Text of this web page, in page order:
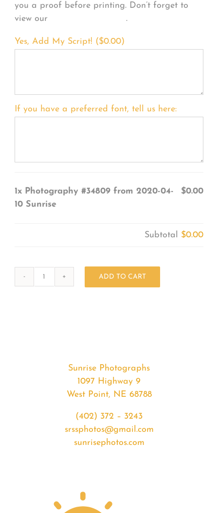
you a proof before printing. Don’t forget to
view our
.
Yes, Add My Script! ($0.00)
If you have a preferred font, tell us here:
1x Photography #34809 from 2020-04-
10 Sunrise
$0.00
Subtotal $0.00
ADD TO CART
Sunrise Photographs
1097 Highway 9
West Point, NE 68788
(402) 372 – 3243
srssphotos@gmail.com
sunrisephotos.com